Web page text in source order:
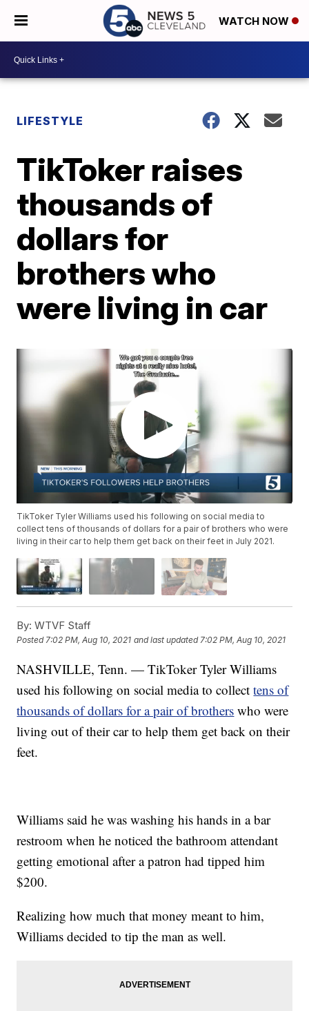
WATCH NOW
LIFESTYLE
TikToker raises
thousands of
dollars for
brothers who
were living in car
TikToker Tyler Williams used his following on social media to
collect tens of thousands of dollars for a pair of brothers who were
living in their car to help them get back on their feet in July 2021.
By: WTVF Staff
Posted7:02 PM, Aug 10, 2021 and last updated 7:02 PM, Aug 10, 2021
NASHVILLE, Tenn. — TikToker Tyler Williams
used his following on social media to collecttens of
thousands of dollars for a pair of brothers who were
living out of their car to help them get back on their
feet.
Williams said he was washing his hands in a bar
restroom when he noticed the bathroom attendant
getting emotional after a patron had tipped him
$200.
Realizing how much that money meant to him,
Williams decided to tip the man as well.